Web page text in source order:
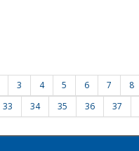
3 4 5 6 7 8
33 34 35 36 37